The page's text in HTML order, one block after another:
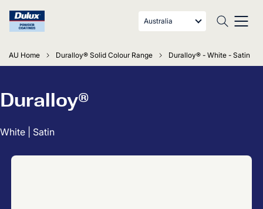
Australia
AU Home Duralloy® Solid Colour Range Duralloy® - White - Satin
Duralloy®
White | Satin